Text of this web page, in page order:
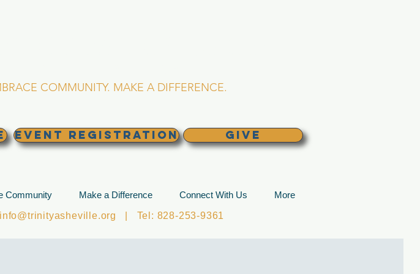
COMMUNITY. MAKE A DIFFERENCE.
EVENT REGISTRATION GIVE
Community Make a Difference Connect With Us
More
info@trinityasheville.org | Tel: 828-253-9361